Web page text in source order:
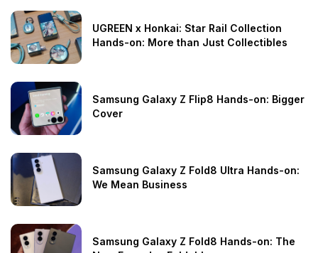
UGREEN x Honkai: Star Rail Collection
Hands-on: More than Just Collectibles
Samsung Galaxy Z Flip8 Hands-on: Bigger
Cover
Samsung Galaxy Z Fold8 Ultra Hands-on:
We Mean Business
Samsung Galaxy Z Fold8 Hands-on: The